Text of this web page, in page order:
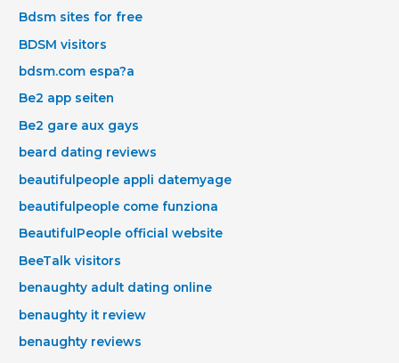
Bdsm sites for free
BDSM visitors
bdsm.com espa?a
Be2 app seiten
Be2 gare aux gays
beard dating reviews
beautifulpeople appli datemyage
beautifulpeople come funziona
BeautifulPeople official website
BeeTalk visitors
benaughty adult dating online
benaughty it review
benaughty reviews